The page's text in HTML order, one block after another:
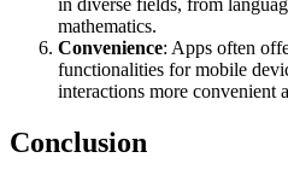
in diverse fields, from
mathematics.
Convenience: Apps often
functionalities for mobile
interactions more convenient
Conclusion